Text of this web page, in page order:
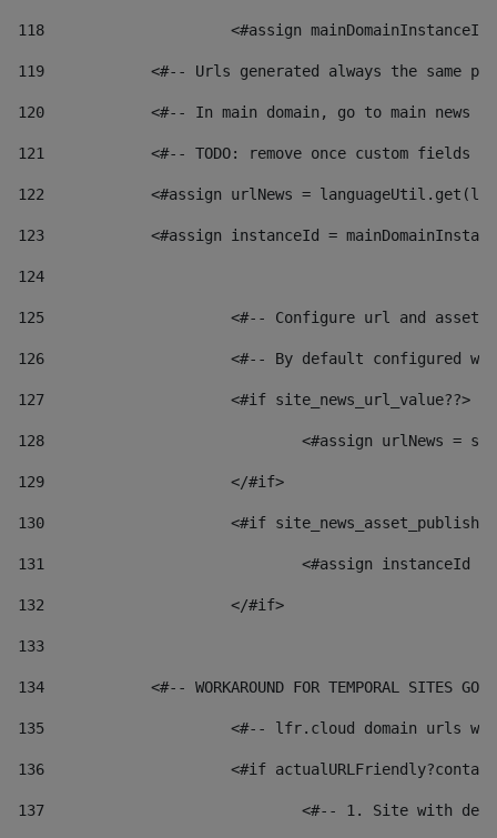
118 <#assign
119
<#-- Urls generated always the same
120
<#-- In main domain, go to main news
121
<#-- TODO: remove once custom fields
122
<#assign urlNews =
123
<#assign instanceId =
124
125 <#-- Configure url and asset
126 <#-- By default configured
127
			<#if site_news_url_value??>
128
129
			</#if>
130
<#if
131
132
			</#if>
133
134
<#-- WORKAROUND FOR TEMPORAL SITES GO
135
<#-- lfr.cloud domain urls
136
<#if
137
<#-- 1. Site with